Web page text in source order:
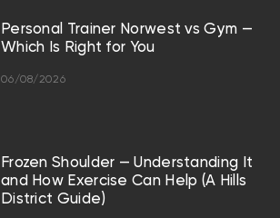
Personal Trainer Norwest vs Gym —
Which Is Right for You
06/08/2026
Frozen Shoulder — Understanding It
and How Exercise Can Help (A Hills
District Guide)